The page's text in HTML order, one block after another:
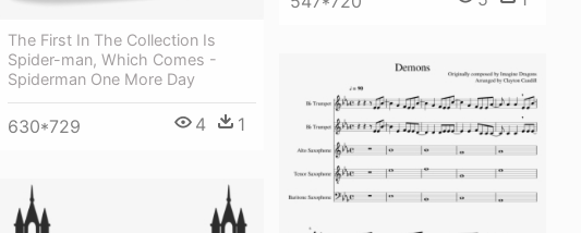
The First In The Collection Is
Spider-man, Which Comes -
Spiderman One More Day
630*729 4 1